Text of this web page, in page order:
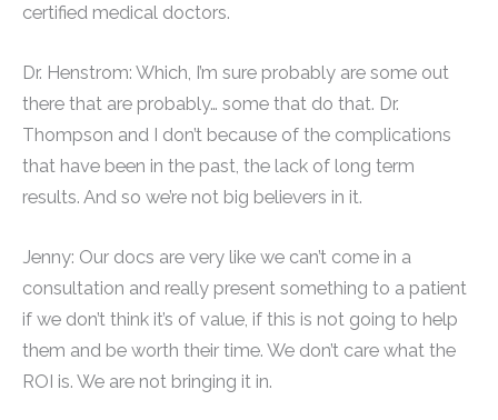
certified medical doctors.
Dr. Henstrom: Which, I’m sure probably are some out
there that are probably… some that do that. Dr.
Thompson and I don’t because of the complications
that have been in the past, the lack of long term
results. And so we’re not big believers in it.
Jenny: Our docs are very like we can’t come in a
consultation and really present something to a patient
if we don’t think it’s of value, if this is not going to help
them and be worth their time. We don’t care what the
ROI is. We are not bringing it in.